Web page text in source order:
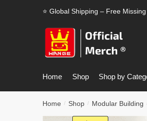
⭐ Global Shipping – Free
Home Shop Shop by
Home / Shop / Modular Building